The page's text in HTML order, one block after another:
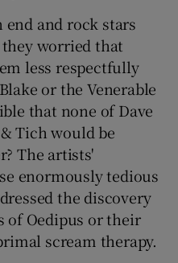
end and rock stars
worried that
less respectfully
or the Venerable
that none of Dave
Tich would be
The artists'
enormously tedious
the discovery
of Oedipus or their
scream therapy.